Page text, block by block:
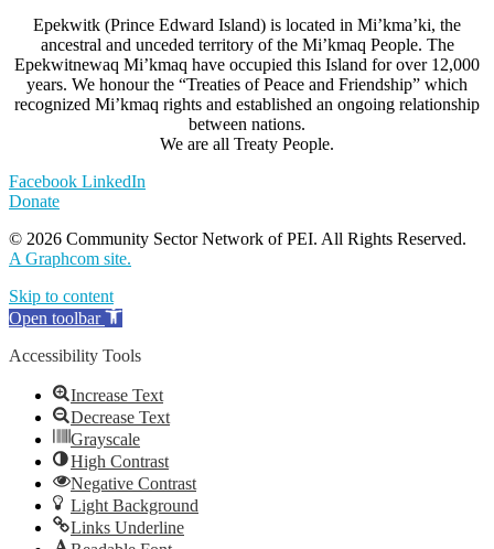
Epekwitk (Prince Edward Island) is located in Mi’kma’ki, the
ancestral and unceded territory of the Mi’kmaq People. The
Epekwitnewaq Mi’kmaq have occupied this Island for over 12,000
years. We honour the “Treaties of Peace and Friendship” which
recognized Mi’kmaq rights and established an ongoing relationship
between nations.
We are all Treaty People.
Facebook LinkedIn
Donate
© 2026 Community Sector Network of PEI. All Rights Reserved.
A Graphcom site.
Skip to content
Open toolbar
Accessibility Tools
Increase Text
Decrease Text
Grayscale
High Contrast
Negative Contrast
Light Background
Links Underline